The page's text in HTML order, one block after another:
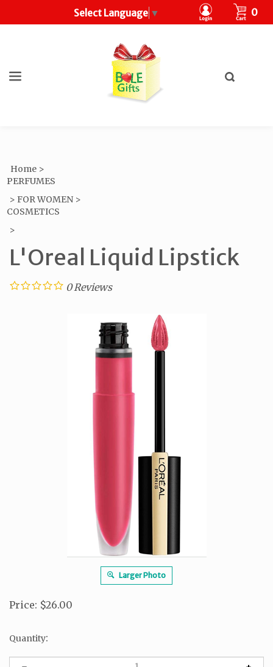
Select Language ▼ CART
0
Toggle
Home >
PERFUMES
> FOR WOMEN >
COSMETICS
>
L'Oreal Liquid Lipstick
0 Reviews
Larger Photo
Price: $26.00
Quantity: